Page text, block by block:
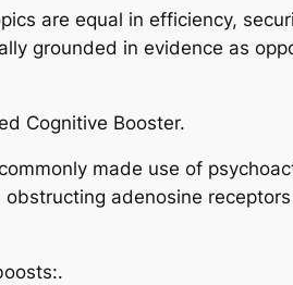
are equal in efficiency,
grounded in evidence as
Cognitive Booster.
made use of
adenosine